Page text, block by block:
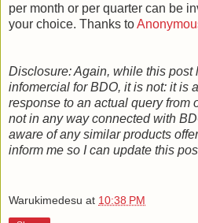
per month or per quarter can be
your choice. Thanks to
Disclosure: Again, while this post
infomercial for BDO, it is not: it is
response to an actual query from
not in any way connected with
aware of any similar products
inform me so I can update this
Warukimedesu at 10:38 PM